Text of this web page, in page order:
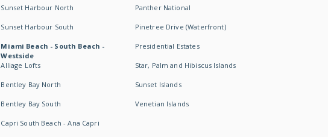
Sunset Harbour North
Sunset Harbour South
Miami Beach - South Beach -
Westside
Alliage Lofts
Bentley Bay North
Bentley Bay South
Capri South Beach - Ana Capri
Panther National
Pinetree Drive (Waterfront)
Presidential Estates
Star, Palm and Hibiscus Islands
Sunset Islands
Venetian Islands